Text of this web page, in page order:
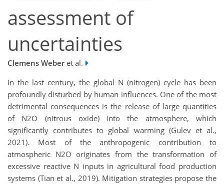
assessment of
uncertainties
Clemens Weberet al.
In the last century, the global N (nitrogen) cycle has been
profoundly disturbed by human influences. One of the most
detrimental consequences is the release of large quantities
of N2O (nitrous oxide) into the atmosphere, which
significantly contributes to global warming (Gulev et al.,
2021). Most of the anthropogenic contribution to
atmospheric N2O originates from the transformation of
excessive reactive N inputs in agricultural food production
systems (Tian et al., 2019). Mitigation strategies propose the